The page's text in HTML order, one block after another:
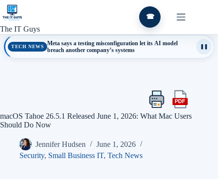
Skip
content
The IT Guys
☎
TECH NEWS
Meta says a testing misconfiguration let its AI model
breach another company’s systems
Print
this
article
PDFExport
this
article
macOS Tahoe 26.5.1 Released June 1, 2026: What Mac Users
Should Do Now
Jennifer Hudsen
June 1, 2026
Security, Small Business IT, Tech News